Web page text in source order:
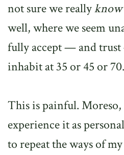
not sure we reallyknow
well, where we seem
fully accept — and trust
inhabit at 35 or 45 or 70.
This is painful.
experience it as
to repeat the ways of